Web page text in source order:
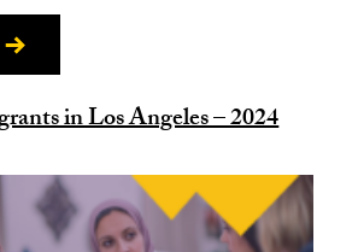
in Los Angeles – 2024